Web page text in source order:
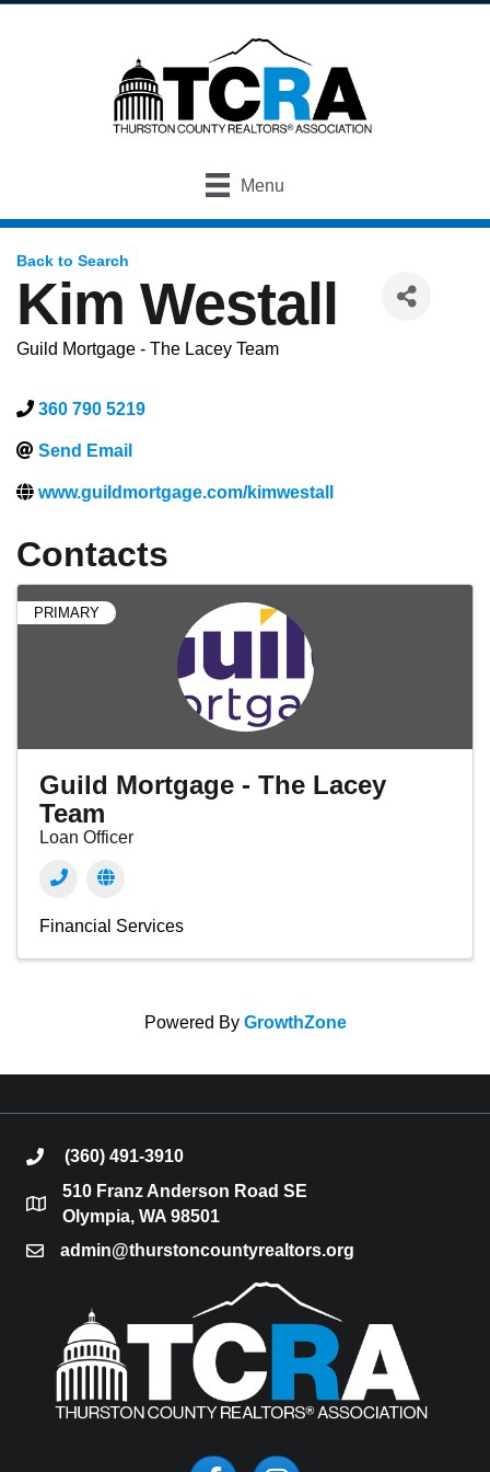
Menu
Back to Search
Kim Westall
Guild Mortgage - The Lacey Team
360 790 5219
Send Email
www.guildmortgage.com/kimwestall
Contacts
PRIMARY
Guild Mortgage - The Lacey
Team
Loan Officer
Financial Services
Powered By GrowthZone
phone(360) 491-3910
location
510 Franz Anderson Road SE
Olympia, WA 98501
emailadmin@thurstoncountyrealtors.org
FacebookInstagram